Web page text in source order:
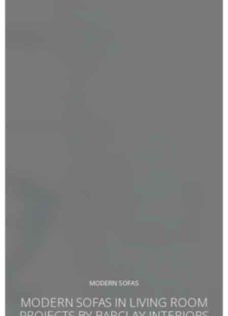
MODERN SOFAS
MODERN SOFAS IN LIVING ROOM